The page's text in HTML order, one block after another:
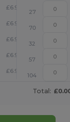
£6.92 +
27
£6.92 +
70
£6.92 +
32
£6.92 +
57
£6.92 +
104
Total: